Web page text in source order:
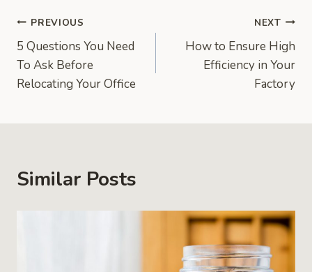
Post
navigation
PREVIOUS
5 Questions You Need
To Ask Before
Relocating Your Office
NEXT
How to Ensure High
Efficiency in Your
Factory
Similar Posts